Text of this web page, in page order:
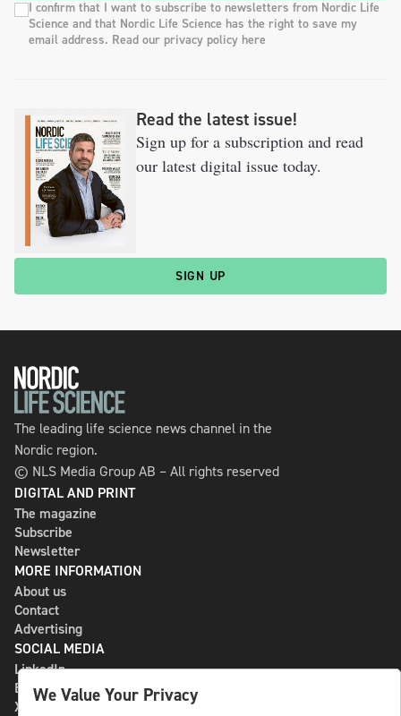
I confirm that I want to subscribe to newsletters from Nordic Life
Science and that Nordic Life Science has the right to save my
email address. Read our privacy policy here
Read the latest issue!
Sign up for a subscription and read
our latest digital issue today.
SIGN UP
The leading life science news channel in the
Nordic region.
© NLS Media Group AB – All rights reserved
DIGITAL AND PRINT
The magazine
Subscribe
Newsletter
MORE INFORMATION
About us
Contact
Advertising
SOCIAL MEDIA
LinkedIn
Bluesky
X
We Value Your Privacy